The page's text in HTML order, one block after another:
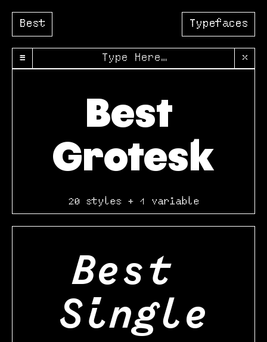
Typefaces
Best
≡ ×
Best
Grotesk
20 styles + 1 variable
Best
Single